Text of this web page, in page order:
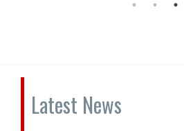
Latest News